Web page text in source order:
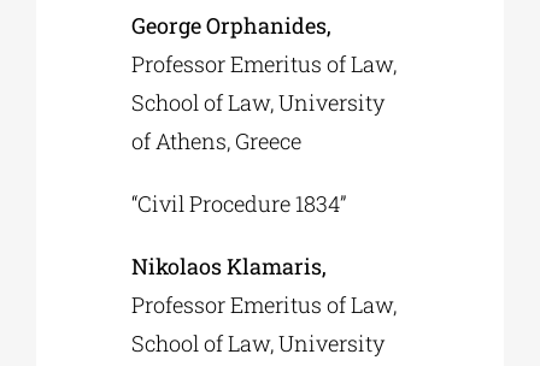
George Orphanides,
Professor Emeritus of Law,
School of Law, University
of Athens, Greece
“Civil Procedure 1834”
Nikolaos Klamaris,
Professor Emeritus of Law,
School of Law, University